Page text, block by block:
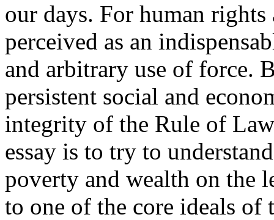
our days. For human
perceived as an
and arbitrary use of force.
persistent social and
integrity of the Rule of
essay is to try to
poverty and wealth on the
to one of the core ideals